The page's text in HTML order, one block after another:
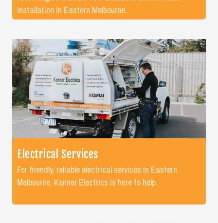
Installation in Eastern Melbourne.
Electrical Services
For friendly, reliable electrical services in Eastern
Melbourne, Kenner Electrics is here to help.